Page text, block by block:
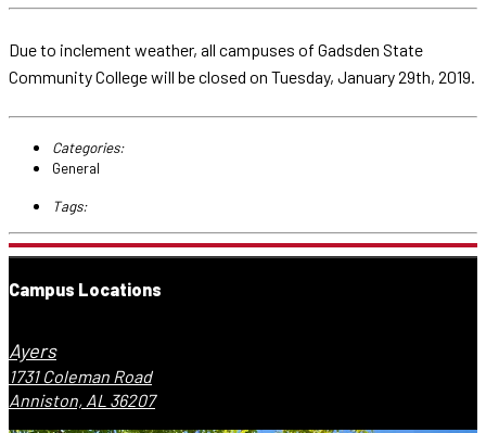
Due to inclement weather, all campuses of Gadsden State
Community College will be closed on Tuesday, January 29th, 2019.
Categories:
General
Tags:
Campus Locations
Ayers
1731 Coleman Road
Anniston, AL 36207